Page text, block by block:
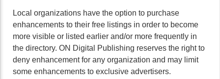
Local organizations have the option to purchase
enhancements to their free listings in order to become
more visible or listed earlier and/or more frequently in
the directory. ON Digital Publishing reserves the right to
deny enhancement for any organization and may limit
some enhancements to exclusive advertisers.